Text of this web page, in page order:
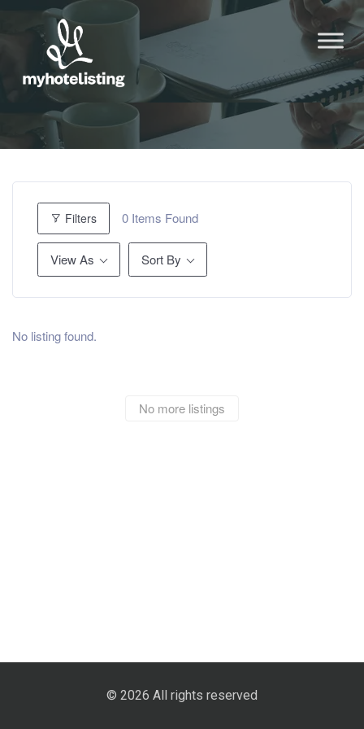
Filters 0 Items Found
View As Sort By
No listing found.
No more listings
© 2026 All rights reserved